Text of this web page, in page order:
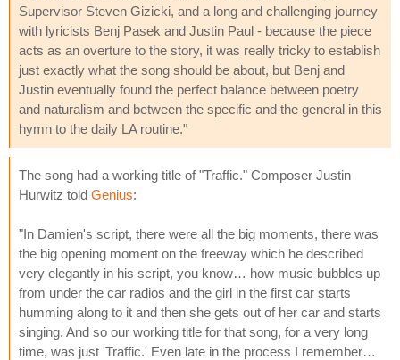
Supervisor Steven Gizicki, and a long and challenging journey
with lyricists Benj Pasek and Justin Paul - because the piece
acts as an overture to the story, it was really tricky to establish
just exactly what the song should be about, but Benj and
Justin eventually found the perfect balance between poetry
and naturalism and between the specific and the general in this
hymn to the daily LA routine."
The song had a working title of "Traffic." Composer Justin
Hurwitz told Genius:
"In Damien's script, there were all the big moments, there was
the big opening moment on the freeway which he described
very elegantly in his script, you know… how music bubbles up
from under the car radios and the girl in the first car starts
humming along to it and then she gets out of her car and starts
singing. And so our working title for that song, for a very long
time, was just 'Traffic.' Even late in the process I remember…